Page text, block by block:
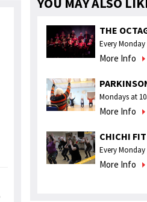
THE
Every Monday
More Info
Mondays at
More Info
CHICHI
Every Monday
More Info